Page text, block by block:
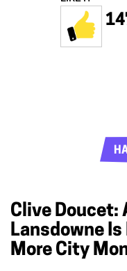
Clive Doucet:
Lansdowne
More City